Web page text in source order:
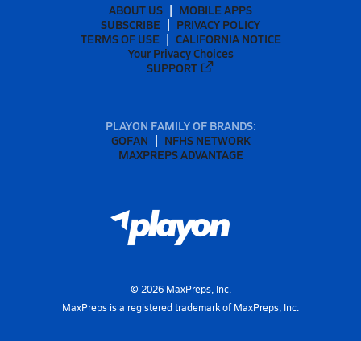
ABOUT US
MOBILE APPS
SUBSCRIBE
PRIVACY POLICY
TERMS OF USE
CALIFORNIA NOTICE
Your Privacy Choices
SUPPORT
PLAYON FAMILY OF BRANDS:
GOFAN
NFHS NETWORK
MAXPREPS ADVANTAGE
© 2026MaxPreps, Inc.
MaxPreps is a registered trademark of MaxPreps, Inc.